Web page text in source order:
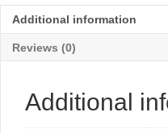
Additional information
Reviews (0)
Additional